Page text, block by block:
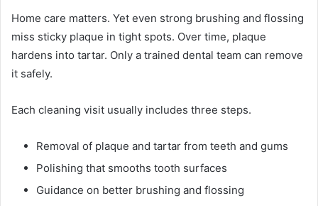
Home care matters. Yet even strong brushing and flossing
miss sticky plaque in tight spots. Over time, plaque
hardens into tartar. Only a trained dental team can remove
it safely.
Each cleaning visit usually includes three steps.
Removal of plaque and tartar from teeth and gums
Polishing that smooths tooth surfaces
Guidance on better brushing and flossing